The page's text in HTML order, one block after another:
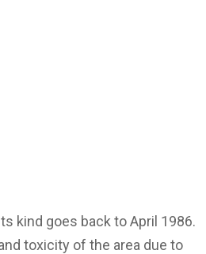
kind goes back to April 1986.
toxicity of the area due to